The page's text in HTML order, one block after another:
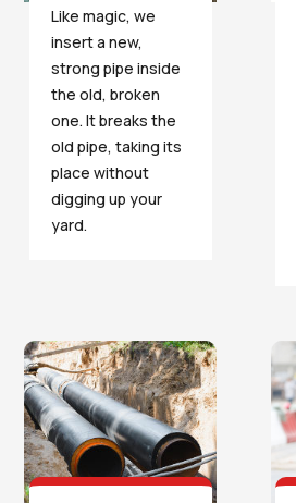
Like magic, we
insert a new,
strong pipe inside
the old, broken
one. It breaks the
old pipe, taking its
place without
digging up your
yard.